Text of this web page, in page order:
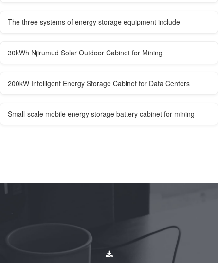
The three systems of energy storage equipment include
30kWh Njirumud Solar Outdoor Cabinet for Mining
200kW Intelligent Energy Storage Cabinet for Data Centers
Small-scale mobile energy storage battery cabinet for mining